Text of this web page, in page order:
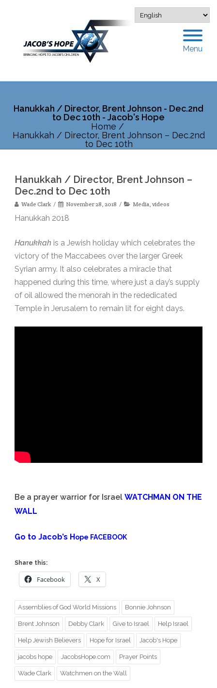
Menu
Hanukkah / Director, Brent Johnson - Dec.2nd
to Dec 10th - Jacob's Hope
Home /
Hanukkah / Director, Brent Johnson – Dec.2nd
to Dec 10th
Hanukkah / Director, Brent Johnson –
Dec.2nd to Dec 10th
Wade Clark November 28, 2018 Media, videos
Hanukkah 2018
Hanukkah is a Jewish holiday which celebrates the
victory of the Maccabees over the larger Greek
Syrian army. It also celebrates a miracle that
happened during this time, where just a day’s supply
of oil allowed the menorah in the rededicated
Temple in Jerusalem to remain lit for eight days.
Be a prayer warrior for Israel WATCHMAN ON THE
WALL
Go to Jacob’s Hope FACEBOOK
Share this:
Facebook X
Assemblies of God World Missions Bonnie Johnson
Brent Johnson Debby Clark Give to Israel Help Israel
Help Jewish Believers Hope for Israel Jacob's Hope
jacobs hope JacobsHope.com Prayer Points
Wade Clark Watchmen on the Wall